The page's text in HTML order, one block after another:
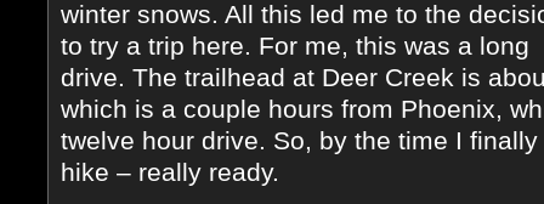
winter snows. All this led me to the
to try a trip here. For me, this was a long
drive. The trailhead at Deer Creek is
which is a couple hours from Phoenix,
twelve hour drive. So, by the time I
hike – really ready.